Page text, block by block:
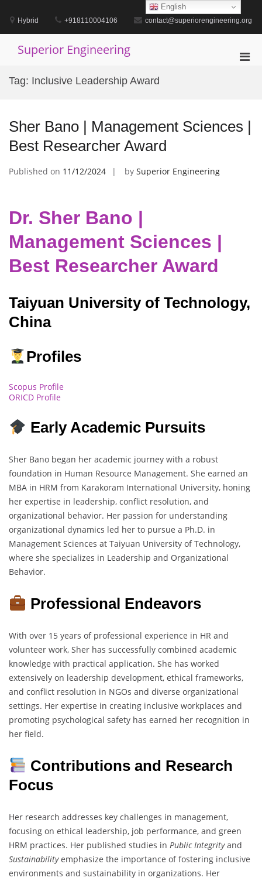
contentHybrid +918110004106 contact@superiorengineering.org
Superior Engineering
Tag: Inclusive Leadership Award
Sher Bano | Management Sciences |
Best Researcher Award
Published on 11/12/2024 by Superior Engineering
Dr. Sher Bano |
Management Sciences |
Best Researcher Award
Taiyuan University of Technology,
China
Profiles
Scopus Profile
ORICD Profile
Early Academic Pursuits
Sher Bano began her academic journey with a robust
foundation in Human Resource Management. She earned an
MBA in HRM from Karakoram International University, honing
her expertise in leadership, conflict resolution, and
organizational behavior. Her passion for understanding
organizational dynamics led her to pursue a Ph.D. in
Management Sciences at Taiyuan University of Technology,
where she specializes in Leadership and Organizational
Behavior.
Professional Endeavors
With over 15 years of professional experience in HR and
volunteer work, Sher has successfully combined academic
knowledge with practical application. She has worked
extensively on leadership development, ethical frameworks,
and conflict resolution in NGOs and diverse organizational
settings. Her expertise in creating inclusive workplaces and
promoting psychological safety has earned her recognition in
her field.
Contributions and Research
Focus
Her research addresses key challenges in management,
focusing on ethical leadership, job performance, and green
HRM practices. Her published studies in Public Integrityand
Sustainabilityemphasize the importance of fostering inclusive
environments and sustainability in organizations. Her
English